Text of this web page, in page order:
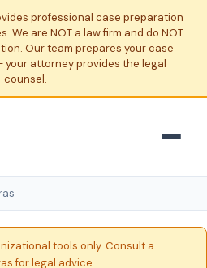
professional case preparation
We are NOT a law firm and do NOT
Our team prepares your case
attorney provides the legal
counsel.
tools only. Consult a
for legal advice.